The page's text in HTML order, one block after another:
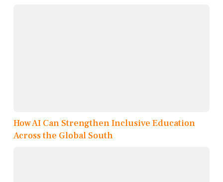
How AI Can Strengthen Inclusive Education
Across the Global South